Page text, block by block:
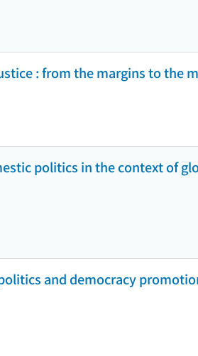
: from the margins to the
politics in the context of
and democracy